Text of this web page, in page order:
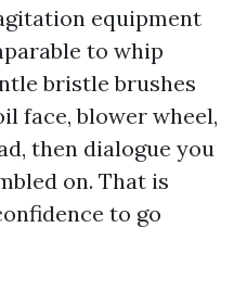
equipment
to whip
bristle brushes
face, blower wheel,
then dialogue you
on. That is
to go